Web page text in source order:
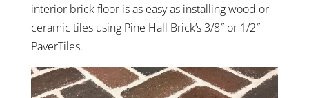
interior brick floor is as easy as installing wood or
ceramic tiles using Pine Hall Brick’s 3/8″ or 1/2″
PaverTiles.